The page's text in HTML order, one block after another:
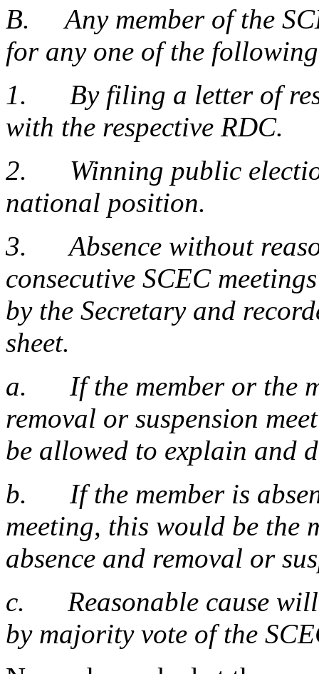
B. Any member of the
for any one of the
1. By filing a letter of
with the respective RDC.
2. Winning public
national position.
3. Absence without
consecutive SCEC
by the Secretary and
sheet.
a. If the member or the
removal or suspension
be allowed to explain and
b. If the member is
meeting, this would be the
absence and removal or
c. Reasonable cause will
by majority vote of the